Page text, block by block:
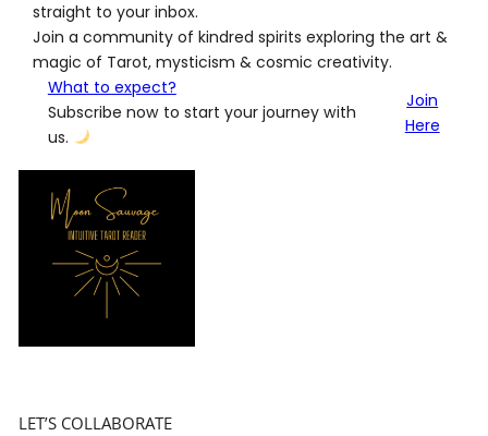
straight to your inbox.
Join a community of kindred spirits exploring the art &
magic of Tarot, mysticism & cosmic creativity.
What to expect?
Subscribe now to start your journey with
us.
Join
Here
LET’S COLLABORATE